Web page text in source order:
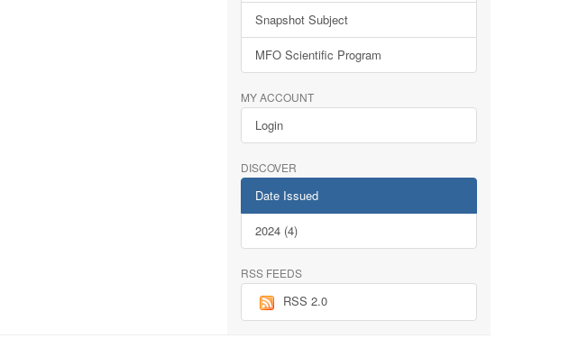
Snapshot Subject
MFO Scientific Program
MY ACCOUNT
Login
DISCOVER
Date Issued
2024 (4)
RSS FEEDS
RSS 2.0